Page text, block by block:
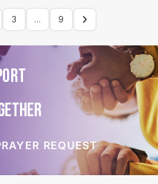
3 … 9
REQUEST